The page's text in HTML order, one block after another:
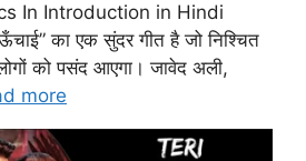
In Introduction in Hindi
का एक सुंदर गीत है जो निश्चित
को पसंद आएगा। जावेद अली,
more